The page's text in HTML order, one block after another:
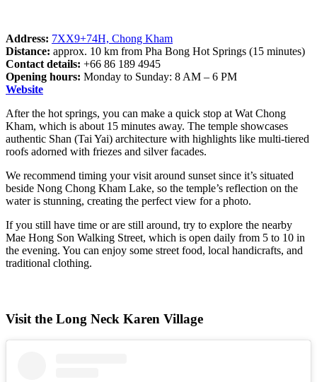
Address: 7XX9+74H, Chong Kham
Distance: approx. 10 km from Pha Bong Hot Springs (15 minutes)
Contact details: +66 86 189 4945
Opening hours: Monday to Sunday: 8 AM – 6 PM
Website
After the hot springs, you can make a quick stop at Wat Chong
Kham, which is about 15 minutes away. The temple showcases
authentic Shan (Tai Yai) architecture with highlights like multi-tiered
roofs adorned with friezes and silver facades.
We recommend timing your visit around sunset since it’s situated
beside Nong Chong Kham Lake, so the temple’s reflection on the
water is stunning, creating the perfect view for a photo.
If you still have time or are still around, try to explore the nearby
Mae Hong Son Walking Street, which is open daily from 5 to 10 in
the evening. You can enjoy some street food, local handicrafts, and
traditional clothing.
Visit the Long Neck Karen Village